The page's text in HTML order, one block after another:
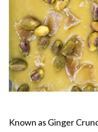
Known as Ginger